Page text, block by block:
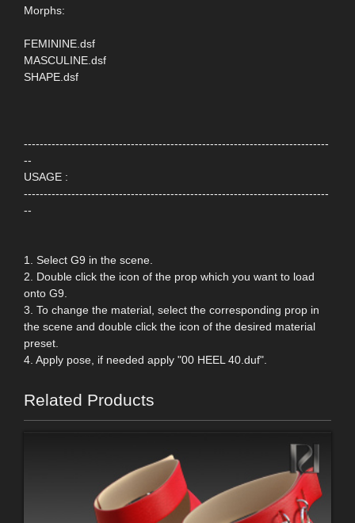
Morphs:
FEMININE.dsf
MASCULINE.dsf
SHAPE.dsf
-----------------------------------------------------------------------------
--
USAGE :
-----------------------------------------------------------------------------
--
1. Select G9 in the scene.
2. Double click the icon of the prop which you want to load
onto G9.
3. To change the material, select the corresponding prop in
the scene and double click the icon of the desired material
preset.
4. Apply pose, if needed apply "00 HEEL 40.duf".
Related Products